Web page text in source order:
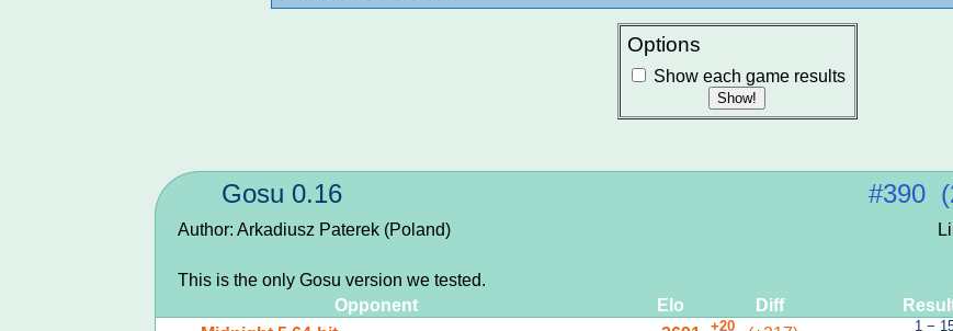
Options
Show each game results
Gosu 0.16 #390
Author: Arkadiusz Paterek (Poland)
This is the only Gosu version we tested.
Opponent
Elo Diff
+20
1 −